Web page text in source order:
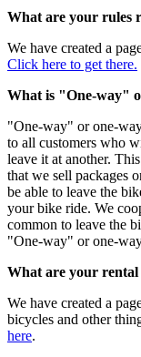
What are your rules
We have created a
Click here to get there.
What is "One-way"
"One-way" or one-
to all customers who
leave it at another.
that we sell packages
be able to leave the
your bike ride. We
common to leave the
"One-way" or one-
What are your rental
We have created a
bicycles and other
here.